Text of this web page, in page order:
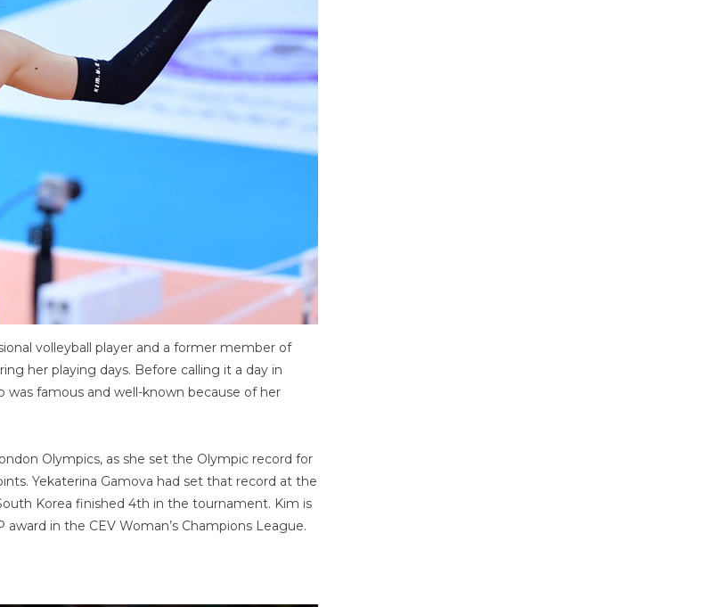
volleyball player and a former member of
her playing days. Before calling it a day in
was famous and well-known because of her
Olympics, as she set the Olympic record for
Yekaterina Gamova had set that record at the
Korea finished 4th in the tournament. Kim is
in the CEV Woman’s Champions League.